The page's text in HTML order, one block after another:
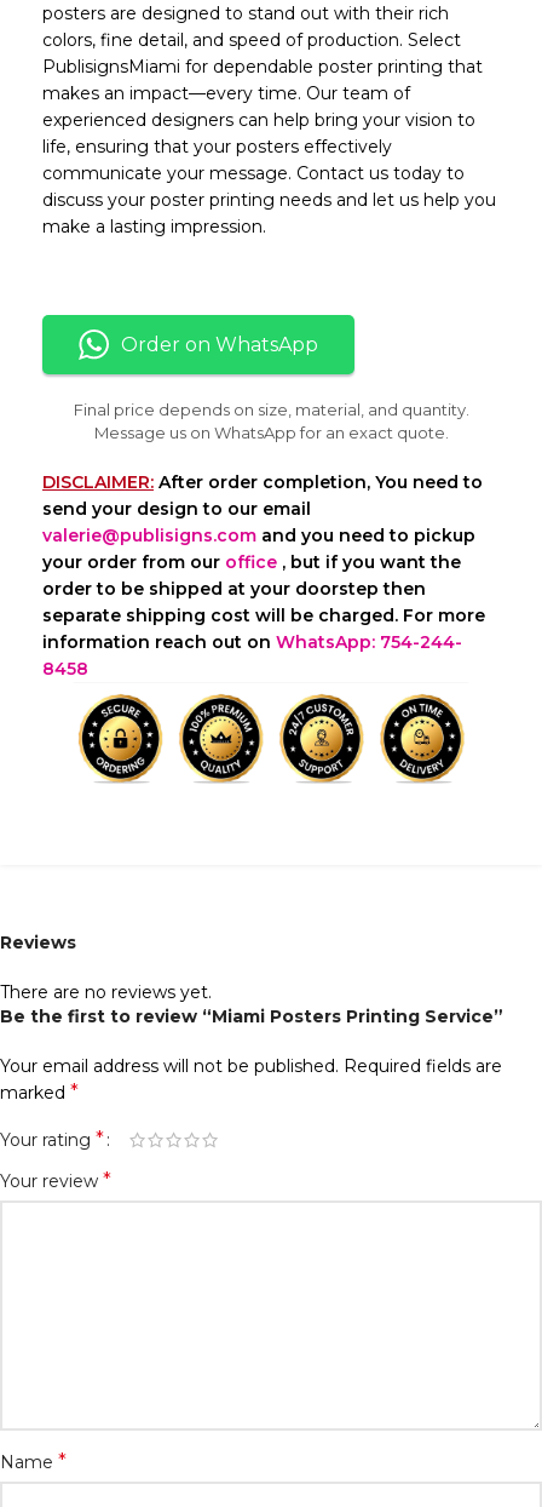
posters are designed to stand out with their rich
colors, fine detail, and speed of production. Select
PublisignsMiami for dependable poster printing that
makes an impact—every time. Our team of
experienced designers can help bring your vision to
life, ensuring that your posters effectively
communicate your message. Contact us today to
discuss your poster printing needs and let us help you
make a lasting impression.
Order on WhatsApp
Final price depends on size, material, and quantity.
Message us on WhatsApp for an exact quote.
DISCLAIMER: After order completion, You need to
send your design to our email
valerie@publisigns.com and you need to pickup
your order from our office , but if you want the
order to be shipped at your doorstep then
separate shipping cost will be charged. For more
information reach out on WhatsApp: 754-244-
8458
Reviews
There are no reviews yet.
Be the first to review “Miami Posters Printing Service”
Your email address will not be published. Required fields are
marked *
Your rating *
Your review *
Name *